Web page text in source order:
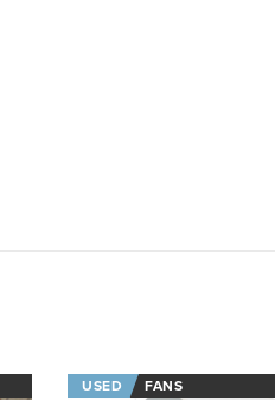
USED FANS